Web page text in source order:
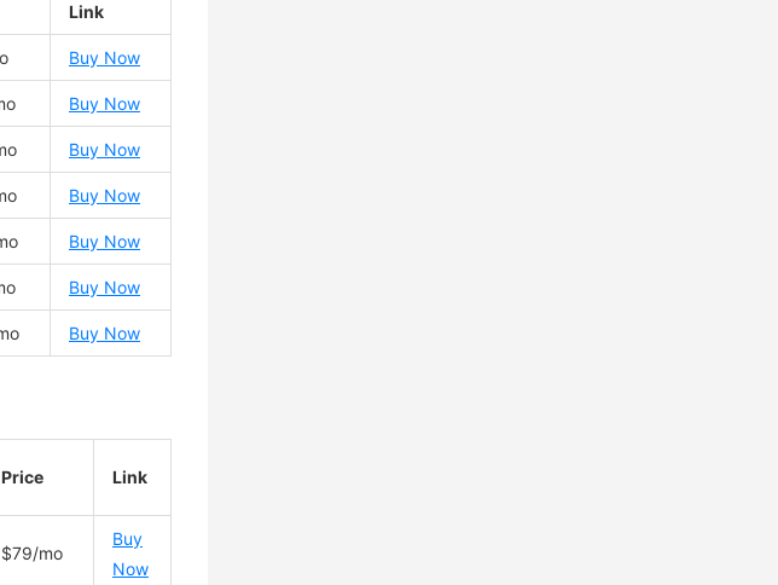
Link
Buy Now
Buy Now
Buy Now
Buy Now
Buy Now
Buy Now
Buy Now
Price Link
$79/mo
Buy
Now